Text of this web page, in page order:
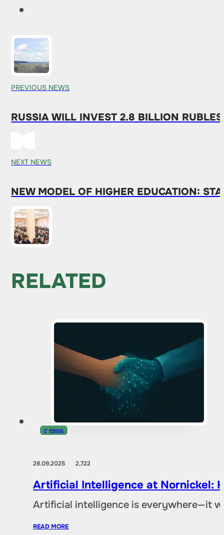
PREVIOUS NEWS
RUSSIA WILL INVEST 2.8 BILLION
NEXT NEWS
NEW MODEL OF HIGHER EDUCATION:
RELATED
IT,MINING
28.09.20252,722
Artificial Intelligence at Nornickel:
Artificial intelligence is everywhere—it
READ MORE